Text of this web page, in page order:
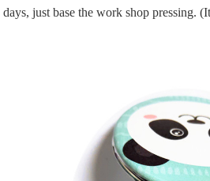
days, just base the work shop pressing.